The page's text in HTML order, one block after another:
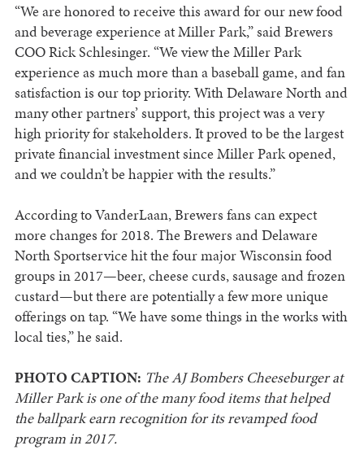
“We are honored to receive this award for our new food
and beverage experience at Miller Park,” said Brewers
COO Rick Schlesinger. “We view the Miller Park
experience as much more than a baseball game, and fan
satisfaction is our top priority. With Delaware North and
many other partners’ support, this project was a very
high priority for stakeholders. It proved to be the largest
private financial investment since Miller Park opened,
and we couldn’t be happier with the results.”
According to VanderLaan, Brewers fans can expect
more changes for 2018. The Brewers and Delaware
North Sportservice hit the four major Wisconsin food
groups in 2017—beer, cheese curds, sausage and frozen
custard—but there are potentially a few more unique
offerings on tap. “We have some things in the works with
local ties,” he said.
PHOTO CAPTION: The AJ Bombers Cheeseburger at
Miller Park is one of the many food items that helped
the ballpark earn recognition for its revamped food
program in 2017.